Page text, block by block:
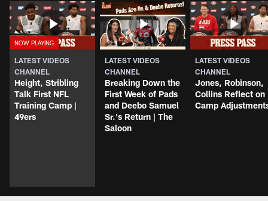
LATEST VIDEOS
CHANNEL
Height, Stribling
Talk First NFL
Training Camp |
49ers
LATEST VIDEOS
CHANNEL
Breaking Down the
First Week of Pads
and Deebo Samuel
Sr.'s Return | The
Saloon
LATEST VIDEOS
CHANNEL
Jones, Robinson,
Collins Reflect on
Camp